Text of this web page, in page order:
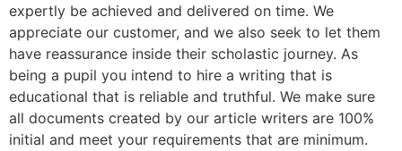
expertly be achieved and delivered on time. We
appreciate our customer, and we also seek to let them
have reassurance inside their scholastic journey. As
being a pupil you intend to hire a writing that is
educational that is reliable and truthful. We make sure
all documents created by our article writers are 100%
initial and meet your requirements that are minimum.